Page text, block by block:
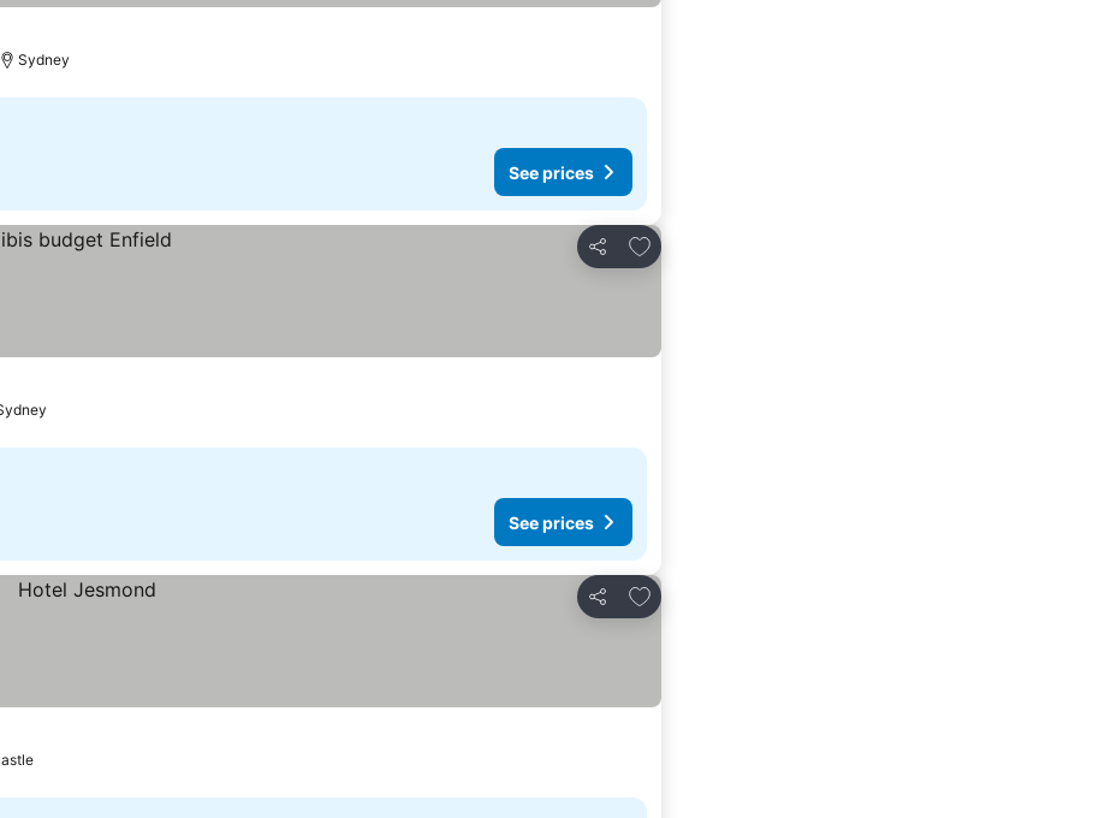
Sydney
See prices
Share
Add to favorites
See prices
Share
Add to favorites